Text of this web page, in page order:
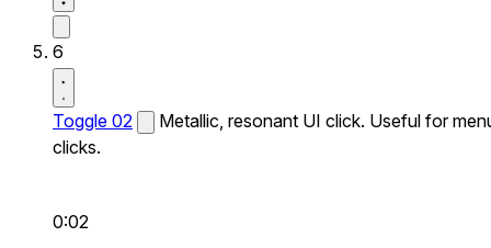
6
Toggle 02
Metallic, resonant UI click. Useful for
clicks.
0:02